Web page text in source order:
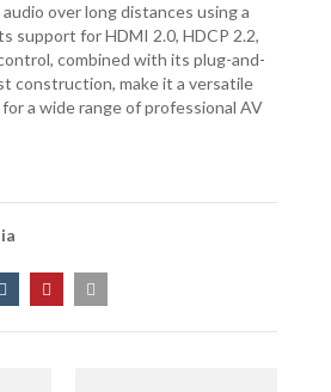
over long distances using a
support for HDMI 2.0, HDCP 2.2,
combined with its plug-and-
construction, make it a versatile
a wide range of professional AV